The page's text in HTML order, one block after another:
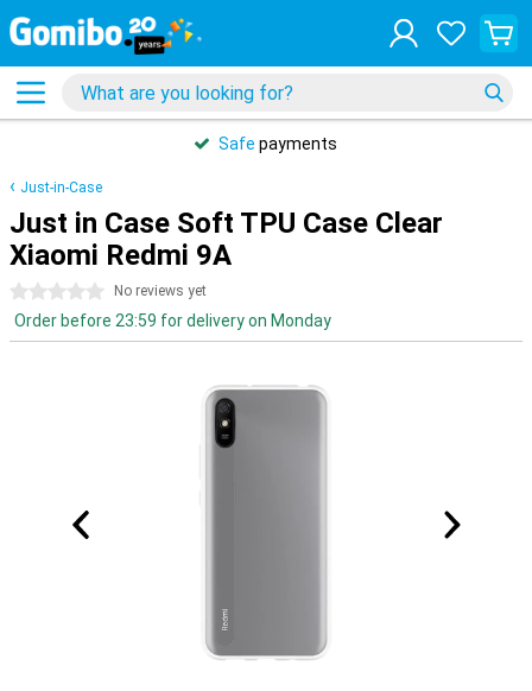
Safe payments
Just-in-Case
Just in Case Soft TPU Case Clear
Xiaomi Redmi 9A
0 stars No reviews yet
Order before 23:59 for delivery on Monday